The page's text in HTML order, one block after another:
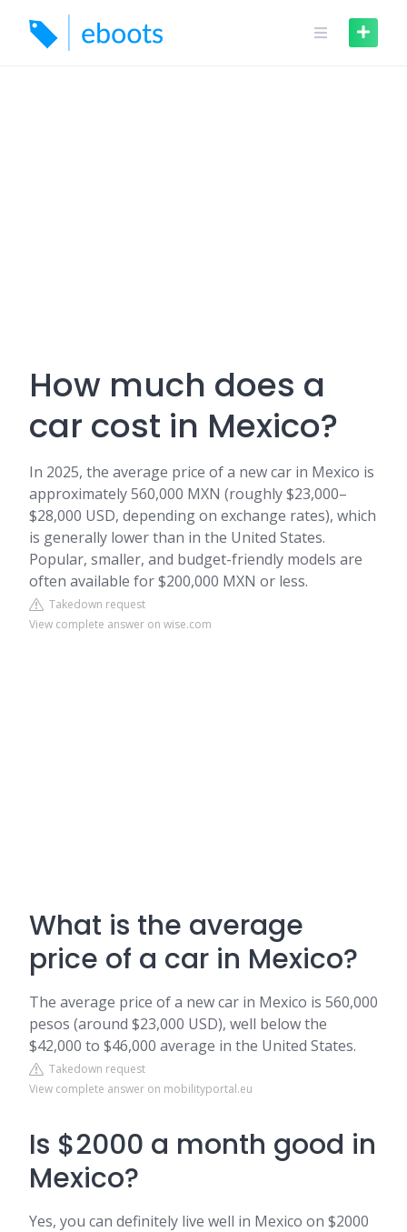
content
How much does a
car cost in Mexico?
In 2025, the average price of a new car in Mexico is
approximately 560,000 MXN (roughly $23,000–
$28,000 USD, depending on exchange rates), which
is generally lower than in the United States.
Popular, smaller, and budget-friendly models are
often available for $200,000 MXN or less.
Takedown request
View complete answer on wise.com
What is the average
price of a car in Mexico?
The average price of a new car in Mexico is 560,000
pesos (around $23,000 USD), well below the
$42,000 to $46,000 average in the United States.
Takedown request
View complete answer on mobilityportal.eu
Is $2000 a month good in
Mexico?
Yes, you can definitely live well in Mexico on $2000